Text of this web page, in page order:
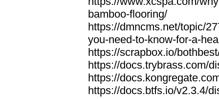
bamboo-flooring/
https://dmncms.net/topic/
you-need-to-know-for-a-
https://scrapbox.io/
https://docs.trybrass.com/
https://
https://docs.btfs.io/v2.3.4/